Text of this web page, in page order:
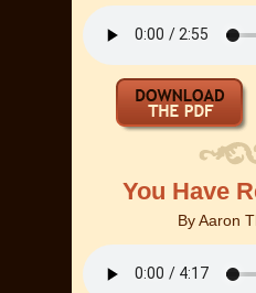
You Have
ByAaron